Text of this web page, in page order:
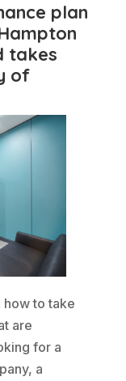
plan
takes
of
how to take
are
for a
a